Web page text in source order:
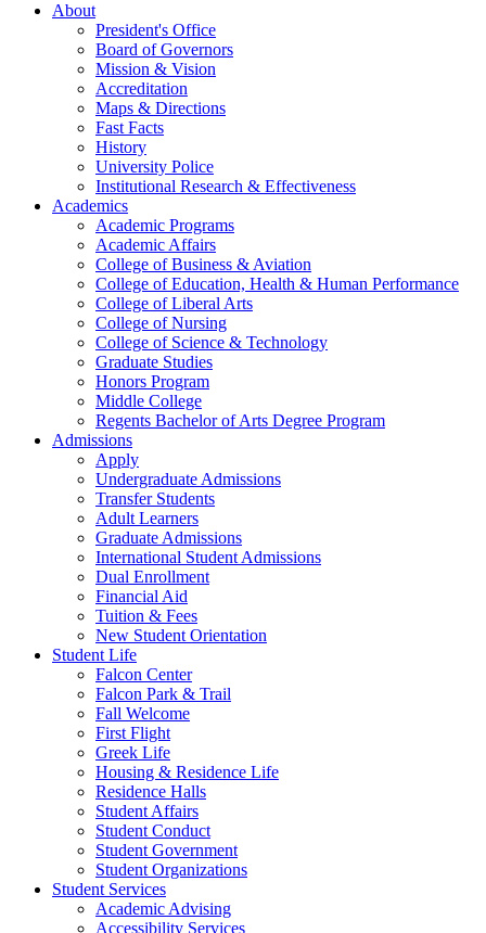
About
President's Office
Board of Governors
Mission & Vision
Accreditation
Maps & Directions
Fast Facts
History
University Police
Institutional Research & Effectiveness
Academics
Academic Programs
Academic Affairs
College of Business & Aviation
College of Education, Health & Human Performance
College of Liberal Arts
College of Nursing
College of Science & Technology
Graduate Studies
Honors Program
Middle College
Regents Bachelor of Arts Degree Program
Admissions
Apply
Undergraduate Admissions
Transfer Students
Adult Learners
Graduate Admissions
International Student Admissions
Dual Enrollment
Financial Aid
Tuition & Fees
New Student Orientation
Student Life
Falcon Center
Falcon Park & Trail
Fall Welcome
First Flight
Greek Life
Housing & Residence Life
Residence Halls
Student Affairs
Student Conduct
Student Government
Student Organizations
Student Services
Academic Advising
Accessibility Services